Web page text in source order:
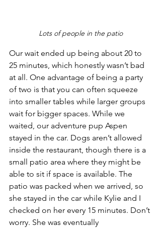
Lots of people in the patio
Our wait ended up being about 20 to
25 minutes, which honestly wasn’t bad
at all. One advantage of being a party
of two is that you can often squeeze
into smaller tables while larger groups
wait for bigger spaces. While we
waited, our adventure pup Aspen
stayed in the car. Dogs aren’t allowed
inside the restaurant, though there is a
small patio area where they might be
able to sit if space is available. The
patio was packed when we arrived, so
she stayed in the car while Kylie and I
checked on her every 15 minutes. Don’t
worry. She was eventually